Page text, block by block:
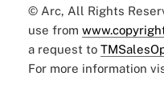
© Arc, All Rights
use from
a request to
For more information